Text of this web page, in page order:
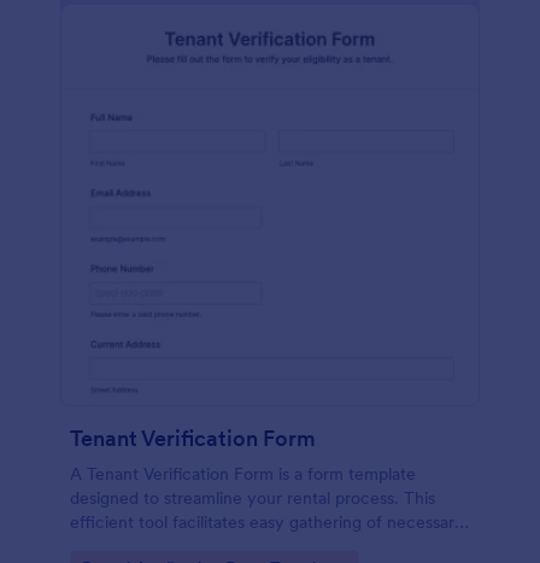
Tenant Verification Form
A Tenant Verification Form is a form template
designed to streamline your rental process. This
efficient tool facilitates easy gathering of necessary